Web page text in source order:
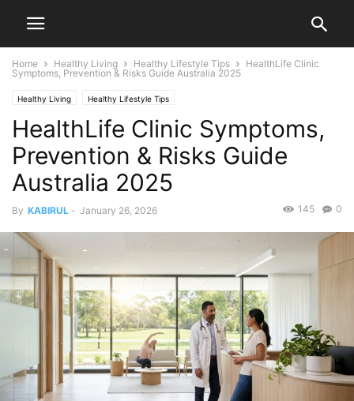
Home Healthy Living Healthy Lifestyle Tips
HealthLife Clinic
Symptoms, Prevention & Risks Guide Australia 2025
Healthy Living Healthy Lifestyle Tips
HealthLife Clinic Symptoms,
Prevention & Risks Guide
Australia 2025
By KABIRUL - January 26, 2026 0
145